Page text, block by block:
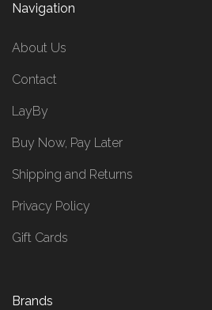
Navigation
About Us
Contact
LayBy
Buy Now, Pay Later
Shipping and Returns
Privacy Policy
Gift Cards
Brands